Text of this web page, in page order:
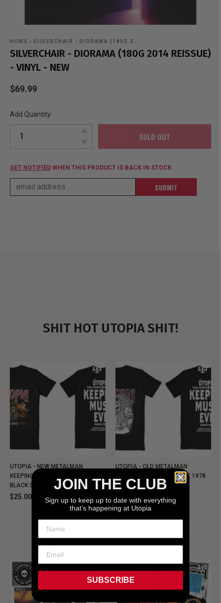
HOME › SILVERCHAIR - DIORAMA (180G 2…
SILVERCHAIR - DIORAMA (180G 2014 REISSUE)
- VINYL - NEW
$69.99
Add Quantity:
SOLD OUT
GET NOTIFIED WHEN THIS PRODUCT IS BACK IN STOCK
SUBMIT
SHIT HOT UTOPIA SHIT!
UTOPIA - NEW METALMAN
KEEPING MUSIC EVIL SINCE 1978
BLACK SHIRT
$25.00
UTOPIA - OLD METALMAN
KEEPING MUSIC EVIL SINCE 1978
BLACK SHIRT
$25.00
JOIN THE CLUB
Sign up to keep up to date with everything
that’s happening at Utopia
SUBSCRIBE